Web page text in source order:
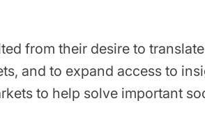
from their desire to
and to expand access to
to help solve important